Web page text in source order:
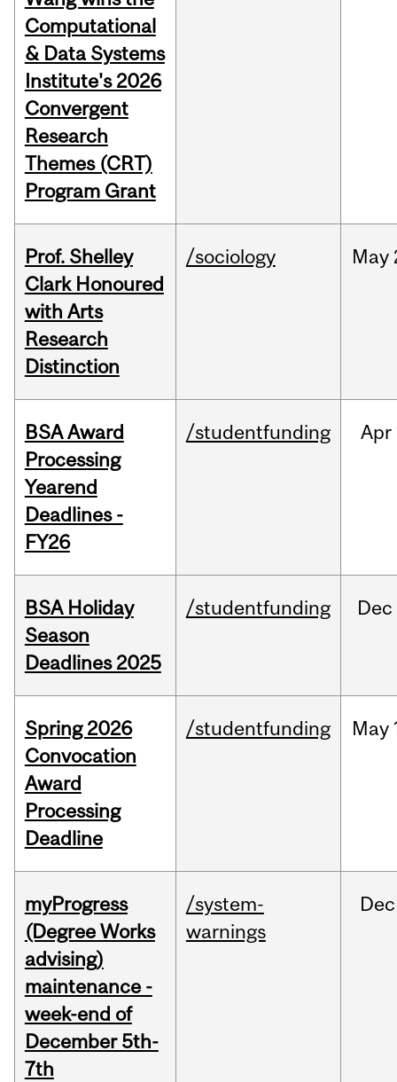
Computational
& Data Systems
Institute's 2026
Convergent
Research
Themes (CRT)
Program Grant
Prof. Shelley
Clark Honoured
with Arts
Research
Distinction
/sociology May
BSA Award
Processing
Yearend
Deadlines -
FY26
/studentfunding Apr
BSA Holiday
Season
Deadlines 2025
/studentfunding Dec
Spring 2026
Convocation
Award
Processing
Deadline
/studentfunding May
myProgress
(Degree Works
advising)
maintenance -
week-end of
December 5th-
7th
/system-
warnings
Dec